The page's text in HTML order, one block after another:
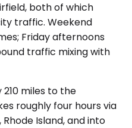
both of which
traffic. Weekend
Friday afternoons
traffic mixing with
miles to the
roughly four hours via
Island, and into